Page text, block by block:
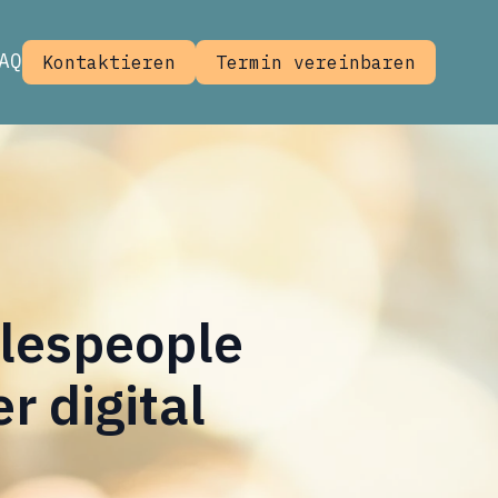
Kontaktieren Termin vereinbaren
digital